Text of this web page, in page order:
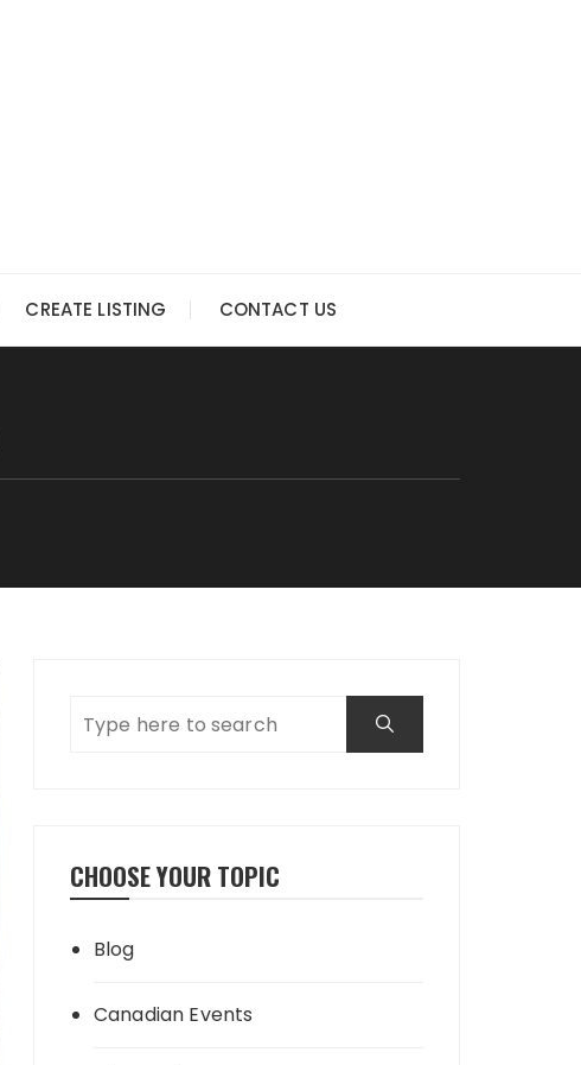
CREATE LISTING CONTACT US
CHOOSE YOUR TOPIC
Blog
Canadian Events